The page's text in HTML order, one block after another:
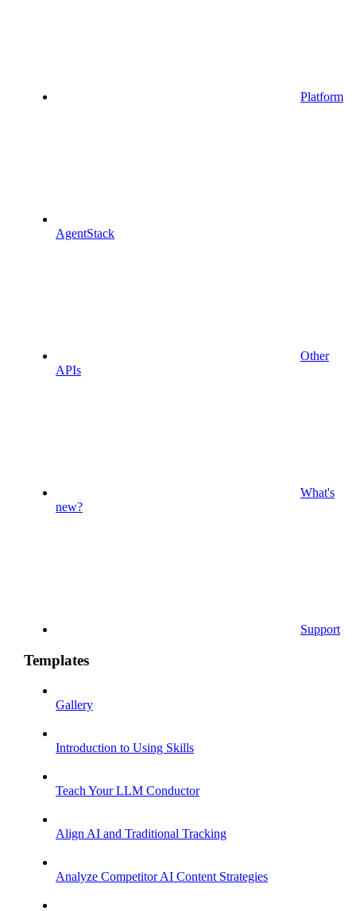
Platform
AgentStack
Other
APIs
What's
new?
Support
Templates
Gallery
Introduction to Using Skills
Teach Your LLM Conductor
Align AI and Traditional Tracking
Analyze Competitor AI Content Strategies